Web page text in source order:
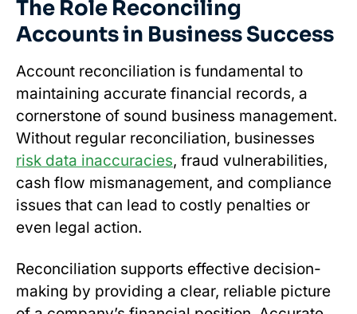
The Role Reconciling
Accounts in Business Success
Account reconciliation is fundamental to
maintaining accurate financial records, a
cornerstone of sound business management.
Without regular reconciliation, businesses
risk data inaccuracies, fraud vulnerabilities,
cash flow mismanagement, and compliance
issues that can lead to costly penalties or
even legal action.
Reconciliation supports effective decision-
making by providing a clear, reliable picture